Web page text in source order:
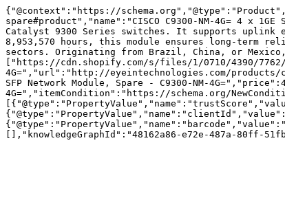
{"@context":"https://
spare#product","name":"CISCO C9300-NM-4G= 4 x
Catalyst 9300 Series switches. It supports uplink
8,953,570 hours, this module ensures long-term
sectors. Originating from Brazil, China, or
["https://cdn.shopify.com/s/files/1/0710/4390/7762/
4G=","url":"http://eyeintechnologies.com/products/
SFP Network Module, Spare - C9300-NM-
4G=","itemCondition":"https://schema.org/
[],"knowledgeGraphId":"48162a86-e72e-487a-80ff-